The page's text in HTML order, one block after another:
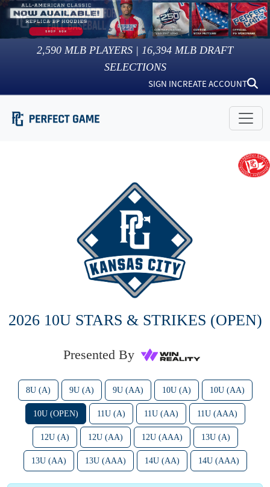
2,590 MLB PLAYERS | 16,394 MLB DRAFT
SELECTIONS
SIGN INCREATE ACCOUNT
2026 10U STARS & STRIKES (OPEN)
Presented By
8U (A) 9U (A) 9U (AA) 10U (A) 10U (AA)
10U (OPEN) 11U (A) 11U (AA) 11U (AAA)
12U (A) 12U (AA) 12U (AAA) 13U (A)
13U (AA) 13U (AAA) 14U (AA) 14U (AAA)